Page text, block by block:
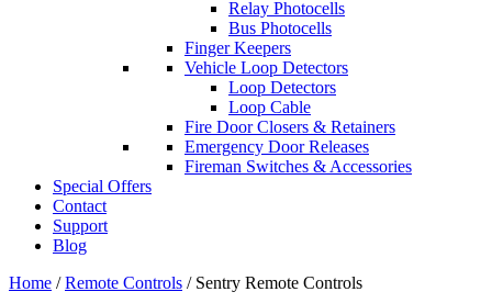
Relay Photocells
Bus Photocells
Finger Keepers
Vehicle Loop Detectors
Loop Detectors
Loop Cable
Fire Door Closers & Retainers
Emergency Door Releases
Fireman Switches & Accessories
Special Offers
Contact
Support
Blog
Home /Remote Controls / Sentry Remote Controls